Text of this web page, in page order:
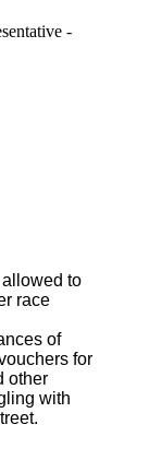
-
to
race
of
for
other
with